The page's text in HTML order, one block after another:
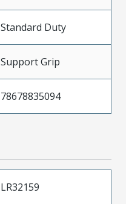
Standard Duty
Support Grip
78678835094
LR32159